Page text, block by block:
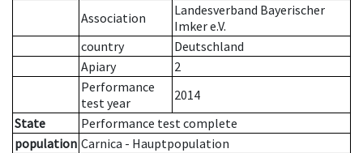
Association
Landesverband Bayerischer
Imker e.V.
country
Deutschland
Apiary
2
Performance
test year
2014
State
Performance test complete
population Carnica - Hauptpopulation